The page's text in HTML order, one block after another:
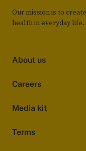
Our mission is to
health in everyday life.
About us
Careers
Media kit
Terms